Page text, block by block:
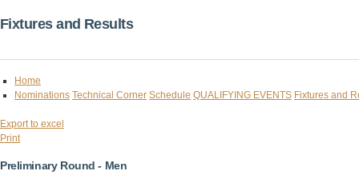
Fixtures and Results
Home
Nominations Technical Corner Schedule QUALIFYING EVENTS Fixtures and
Export to excel
Print
Preliminary Round - Men